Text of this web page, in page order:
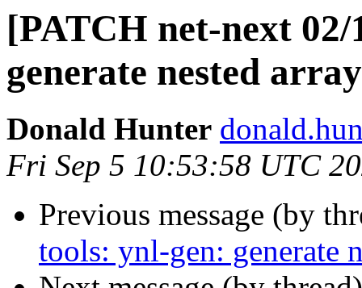
[PATCH net-next
generate nested
Donald Hunter
Fri Sep 5 10:53:58 UTC
Previous message (by
tools: ynl-gen: generate